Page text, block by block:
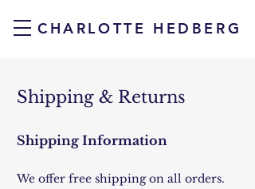
CHARLOTTE HEDBERG
Shipping & Returns
Shipping Information
We offer free shipping on all orders.